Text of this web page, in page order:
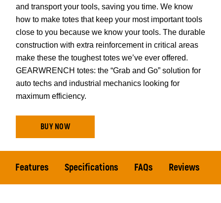
and transport your tools, saving you time. We know
how to make totes that keep your most important tools
close to you because we know your tools. The durable
construction with extra reinforcement in critical areas
make these the toughest totes we’ve ever offered.
GEARWRENCH totes: the “Grab and Go” solution for
auto techs and industrial mechanics looking for
maximum efficiency.
BUY NOW
Features Specifications FAQs Reviews